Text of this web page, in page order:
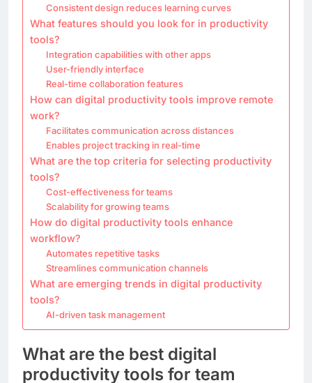
Consistent design reduces learning curves
What features should you look for in productivity
tools?
Integration capabilities with other apps
User-friendly interface
Real-time collaboration features
How can digital productivity tools improve remote
work?
Facilitates communication across distances
Enables project tracking in real-time
What are the top criteria for selecting productivity
tools?
Cost-effectiveness for teams
Scalability for growing teams
How do digital productivity tools enhance
workflow?
Automates repetitive tasks
Streamlines communication channels
What are emerging trends in digital productivity
tools?
AI-driven task management
What are the best digital
productivity tools for team